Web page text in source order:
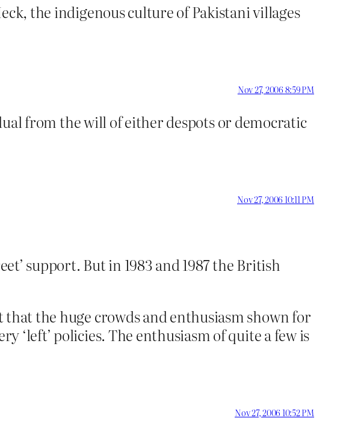
the indigenous culture of Pakistani villages
Nov 27, 2006 8:59 PM
from the will of either despots or democratic
Nov 27, 2006 10:11 PM
support. But in 1983 and 1987 the British
the huge crowds and enthusiasm shown for
‘left’ policies. The enthusiasm of quite a few is
Nov 27, 2006 10:52 PM